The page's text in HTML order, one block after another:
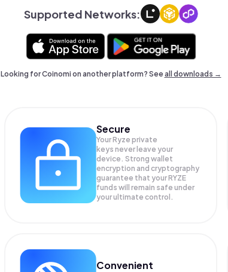
Supported Networks:
Looking for Coinomi on another platform? Seeall downloads →
Secure
Your Ryze private
keys never leave your
device. Strong wallet
encryption and cryptography
guarantee that yourRYZE
funds will remain safe under
your ultimate control.
Convenient